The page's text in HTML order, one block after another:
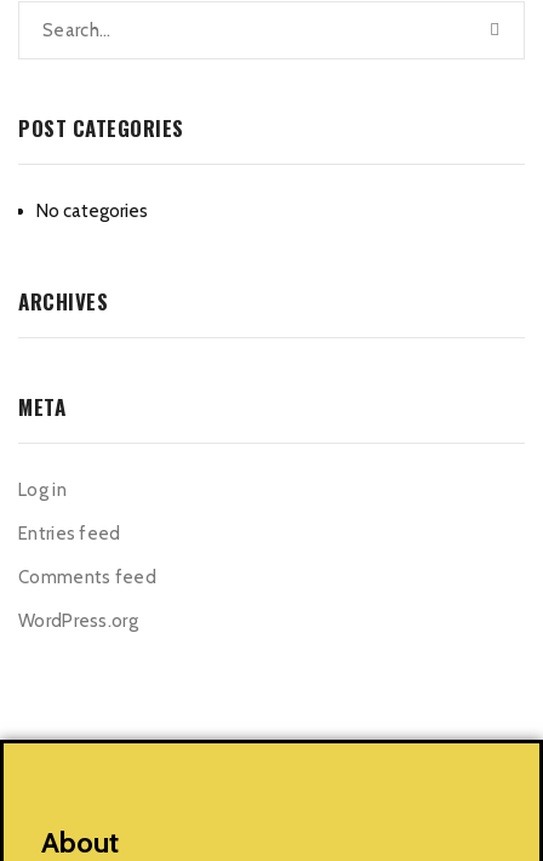
POST CATEGORIES
No categories
ARCHIVES
META
Log in
Entries feed
Comments feed
WordPress.org
About